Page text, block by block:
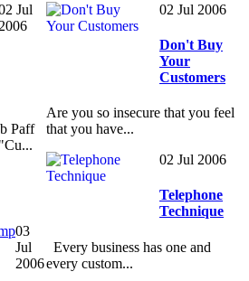
Jul
2006
Paff
02 Jul 2006
Don't Buy
Your
Customers
Are you so insecure that you feel
that you have...
02 Jul 2006
Telephone
Technique
Every business has one and
every custom...
03
Jul
2006